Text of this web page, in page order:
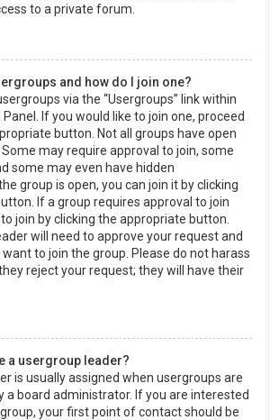
to a private forum.
and how do I join one?
via the “Usergroups” link within
If you would like to join one, proceed
button. Not all groups have open
may require approval to join, some
some may even have hidden
group is open, you can join it by clicking
If a group requires approval to join
join by clicking the appropriate button.
will need to approve your request and
to join the group. Please do not harass
reject your request; they will have their
a usergroup leader?
is usually assigned when usergroups are
a board administrator. If you are interested
your first point of contact should be